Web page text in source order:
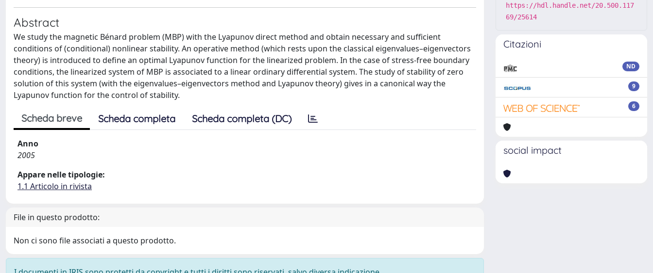
Abstract
We study the magnetic Bénard problem (MBP) with the Lyapunov direct method and obtain necessary and sufficient
conditions of (conditional) nonlinear stability. An operative method (which rests upon the classical eigenvalues–eigenvectors
theory) is introduced to define an optimal Lyapunov function for the linearized problem. In the case of stress-free boundary
conditions, the linearized system of MBP is associated to a linear ordinary differential system. The study of stability of zero
solution of this system (with the eigenvalues–eigenvectors method and Lyapunov theory) gives in a canonical way the
Lyapunov function for the control of stability.
Scheda breve Scheda completa Scheda completa (DC)
Anno
2005
Appare nelle tipologie:
1.1 Articolo in rivista
File in questo prodotto:
Non ci sono file associati a questo prodotto.
https://hdl.handle.net/20.500.117
69/25614
Citazioni
ND
9
6
social impact